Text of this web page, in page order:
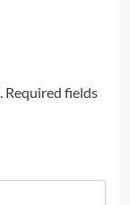
Required fields